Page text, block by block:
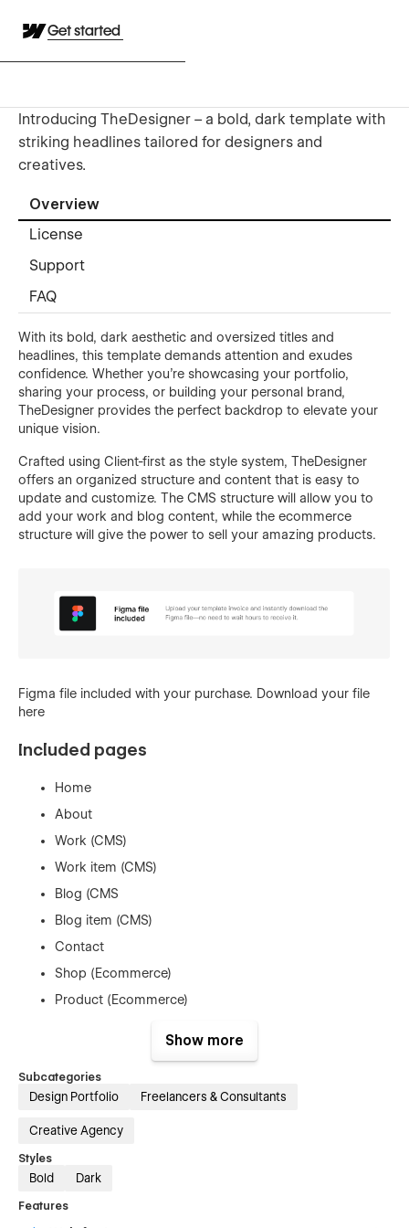
Get started
Introducing TheDesigner – a bold, dark template with
striking headlines tailored for designers and
creatives.
Overview
License
Support
FAQ
With its bold, dark aesthetic and oversized titles and
headlines, this template demands attention and exudes
confidence. Whether you're showcasing your portfolio,
sharing your process, or building your personal brand,
TheDesigner provides the perfect backdrop to elevate your
unique vision.
Crafted using Client-first as the style system, TheDesigner
offers an organized structure and content that is easy to
update and customize. The CMS structure will allow you to
add your work and blog content, while the ecommerce
structure will give the power to sell your amazing products.
Figma file included with your purchase. Download your file
here
Included pages
Home
About
Work (CMS)
Work item (CMS)
Blog (CMS
Blog item (CMS)
Contact
Shop (Ecommerce)
Product (Ecommerce)
Refunds
As this is a digital product, we do not offer refunds. Once a
template is purchased, it cannot be returned. You can test this
template using the read-only link on this page, which lets you
Show more
Subcategories
Design Portfolio Freelancers & Consultants
Creative Agency
Styles
Bold Dark
Features